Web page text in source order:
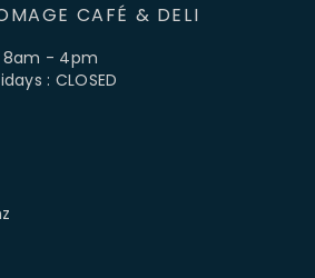
CAFÉ & DELI
8am - 4pm
: CLOSED